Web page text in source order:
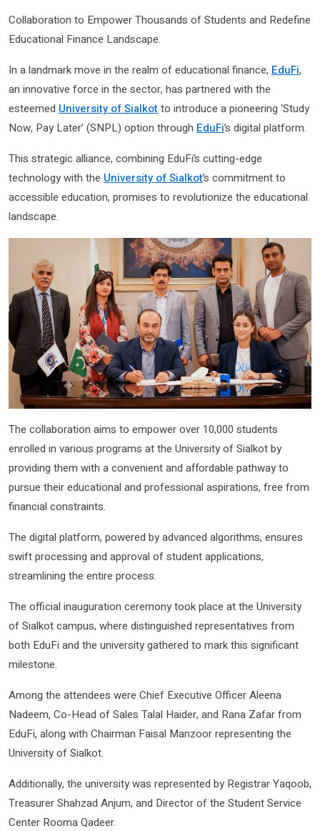
Collaboration to Empower Thousands of Students and Redefine
Educational Finance Landscape.
In a landmark move in the realm of educational finance, EduFi,
an innovative force in the sector, has partnered with the
esteemed University of Sialkot to introduce a pioneering ‘Study
Now, Pay Later’ (SNPL) option through EduFi’s digital platform.
This strategic alliance, combining EduFi’s cutting-edge
technology with the University of Sialkot’s commitment to
accessible education, promises to revolutionize the educational
landscape.
The collaboration aims to empower over 10,000 students
enrolled in various programs at the University of Sialkot by
providing them with a convenient and affordable pathway to
pursue their educational and professional aspirations, free from
financial constraints.
The digital platform, powered by advanced algorithms, ensures
swift processing and approval of student applications,
streamlining the entire process.
The official inauguration ceremony took place at the University
of Sialkot campus, where distinguished representatives from
both EduFi and the university gathered to mark this significant
milestone.
Among the attendees were Chief Executive Officer Aleena
Nadeem, Co-Head of Sales Talal Haider, and Rana Zafar from
EduFi, along with Chairman Faisal Manzoor representing the
University of Sialkot.
Additionally, the university was represented by Registrar Yaqoob,
Treasurer Shahzad Anjum, and Director of the Student Service
Center Rooma Qadeer.